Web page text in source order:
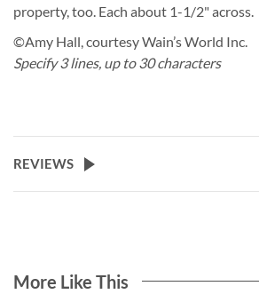
property, too. Each about 1-1/2" across.
©Amy Hall, courtesy Wain’s World Inc.
Specify 3 lines, up to 30 characters
REVIEWS
More Like This